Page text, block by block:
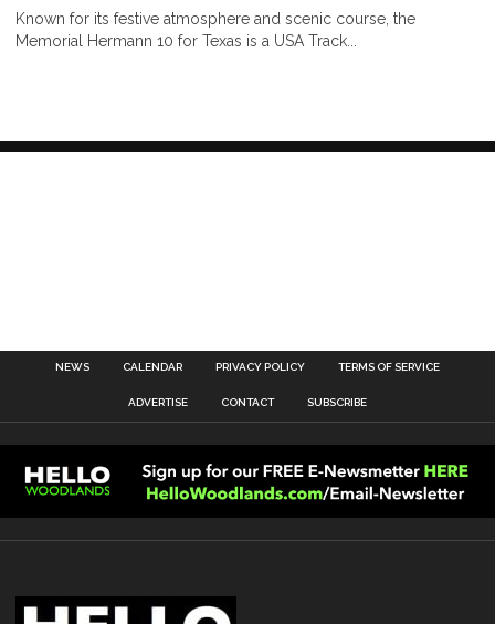
Known for its festive atmosphere and scenic course, the
Memorial Hermann 10 for Texas is a USA Track...
NEWS CALENDAR PRIVACY POLICY TERMS OF SERVICE
ADVERTISE CONTACT SUBSCRIBE